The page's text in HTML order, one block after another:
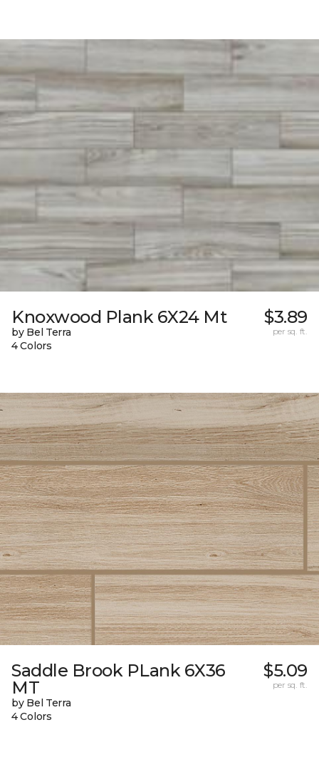
Knoxwood Plank 6X24 Mt
by Bel Terra
4 Colors
$3.89
per sq. ft.
Saddle Brook PLank 6X36
MT
by Bel Terra
4 Colors
$5.09
per sq. ft.